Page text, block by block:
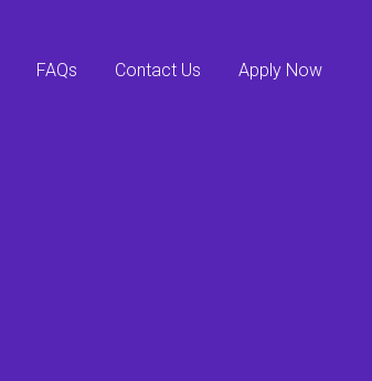
FAQs Contact Us Apply Now